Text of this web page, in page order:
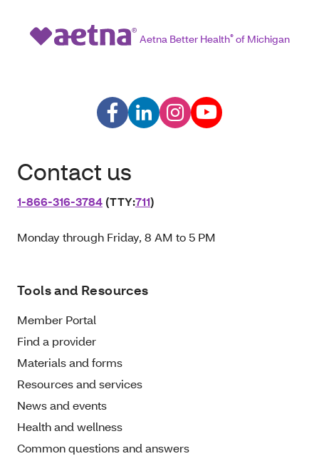
Aetna Better Health®of Michigan
Contact us
1‑866‑316‑3784 (TTY:711)
Monday through Friday, 8 AM to 5 PM
Tools and Resources
Member Portal
Find a provider
Materials and forms
Resources and services
News and events
Health and wellness
Common questions and answers